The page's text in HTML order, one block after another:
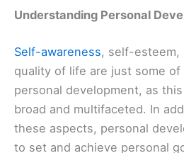
Understanding Personal
Self-awareness, self-esteem,
quality of life are just some
personal development, as
broad and multifaceted. In
these aspects, personal
to set and achieve personal